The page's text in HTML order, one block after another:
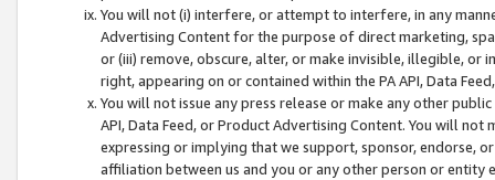
You will not (i) interfere, or attempt to interfere, in any
Advertising Content for the purpose of direct marketing,
or (iii) remove, obscure, alter, or make invisible, illegible,
right, appearing on or contained within the PA API, Data
You will not issue any press release or make any other
API, Data Feed, or Product Advertising Content. You will
expressing or implying that we support, sponsor, endorse,
affiliation between us and you or any other person or entity